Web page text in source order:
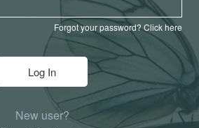
Forgot your password?Click here
New user?